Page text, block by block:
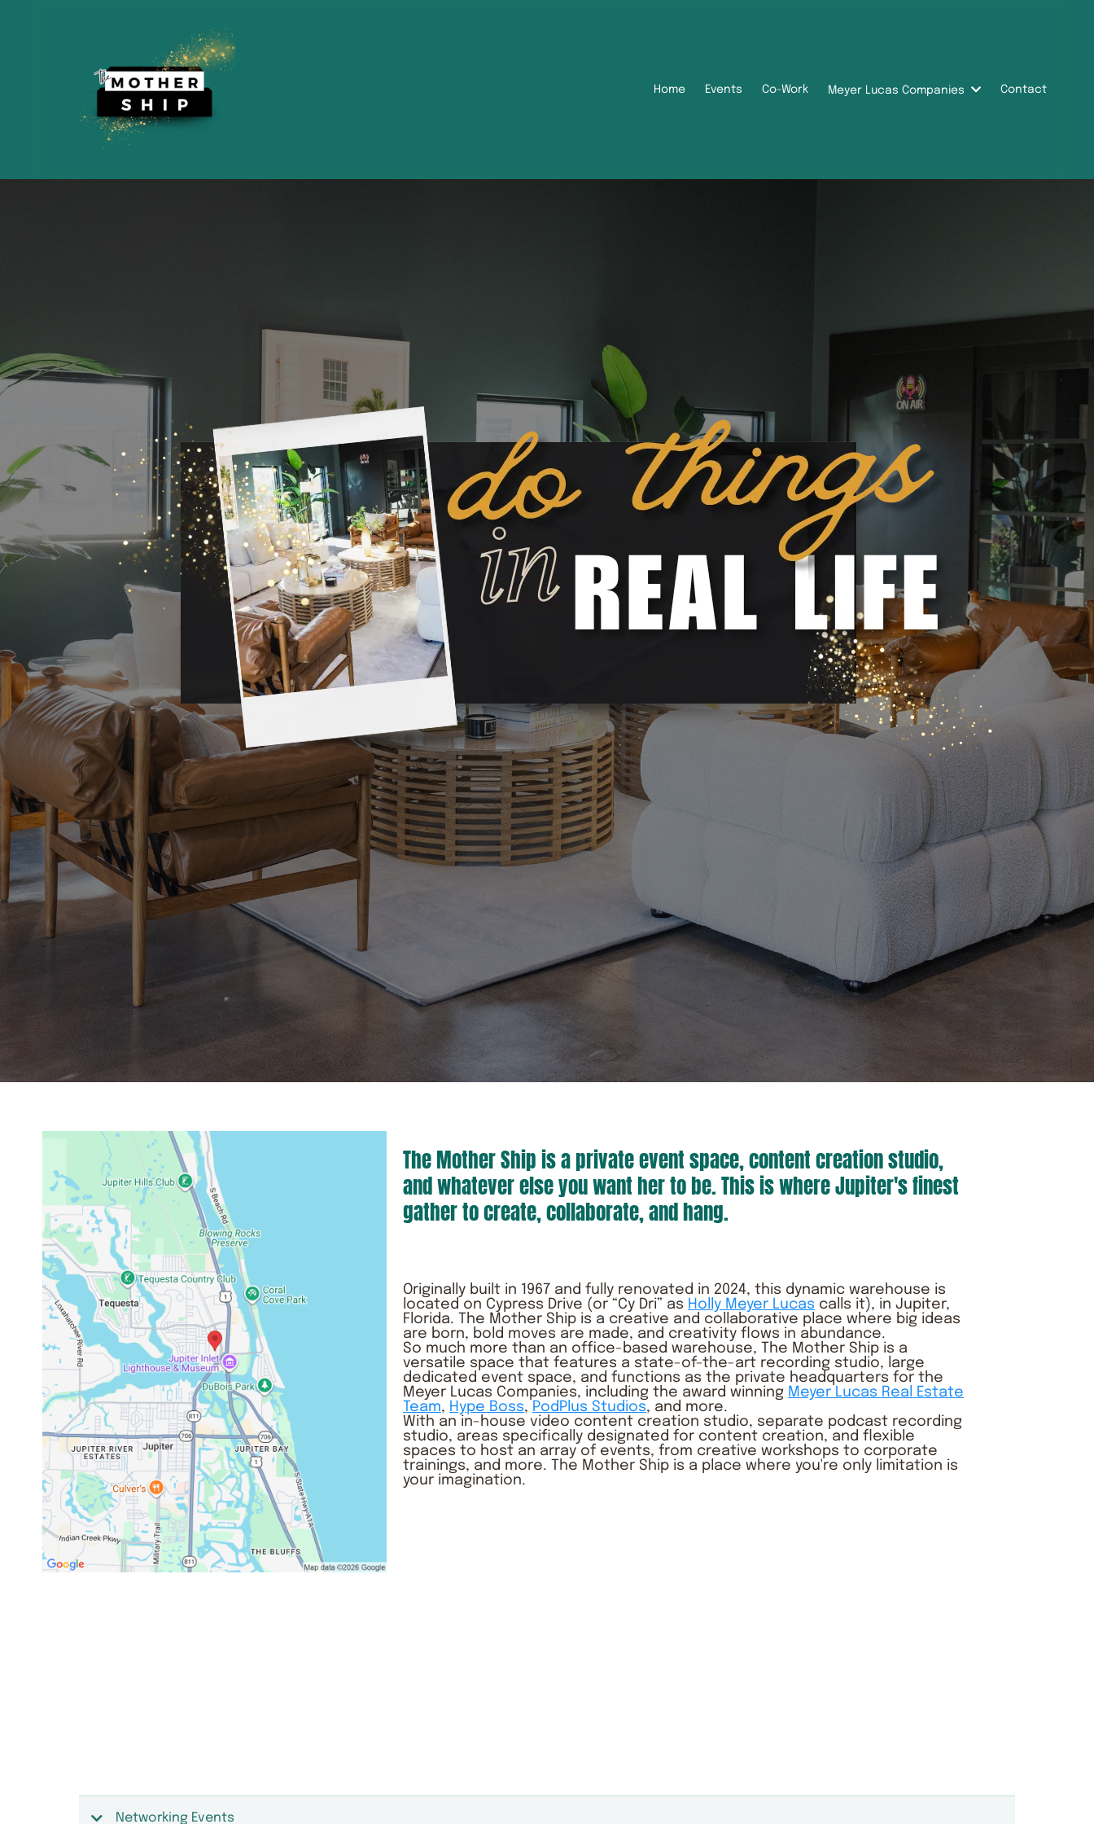
Home Events Co-Work Meyer Lucas Companies Contact
The Mother Ship is a private event space, content creation studio,
and whatever else you want her to be. This is where Jupiter's finest
gather to create, collaborate, and hang.
Originally built in 1967 and fully renovated in 2024, this dynamic warehouse is
located on Cypress Drive (or “Cy Dri” as Holly Meyer Lucas calls it), in Jupiter,
Florida. The Mother Ship is a creative and collaborative place where big ideas
are born, bold moves are made, and creativity flows in abundance.
So much more than an office-based warehouse, The Mother Ship is a
versatile space that features a state-of-the-art recording studio, large
dedicated event space, and functions as the private headquarters for the
Meyer Lucas Companies, including the award winning Meyer Lucas Real Estate
Team, Hype Boss, PodPlus Studios, and more.
With an in-house video content creation studio, separate podcast recording
studio, areas specifically designated for content creation, and flexible
spaces to host an array of events, from creative workshops to corporate
trainings, and more. The Mother Ship is a place where you're only limitation is
your imagination.
Networking Events